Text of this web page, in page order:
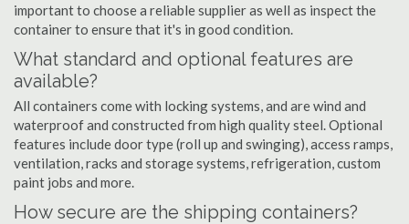
important to choose a reliable supplier as well as inspect the
container to ensure that it's in good condition.
What standard and optional features are
available?
All containers come with locking systems, and are wind and
waterproof and constructed from high quality steel. Optional
features include door type (roll up and swinging), access ramps,
ventilation, racks and storage systems, refrigeration, custom
paint jobs and more.
How secure are the shipping containers?